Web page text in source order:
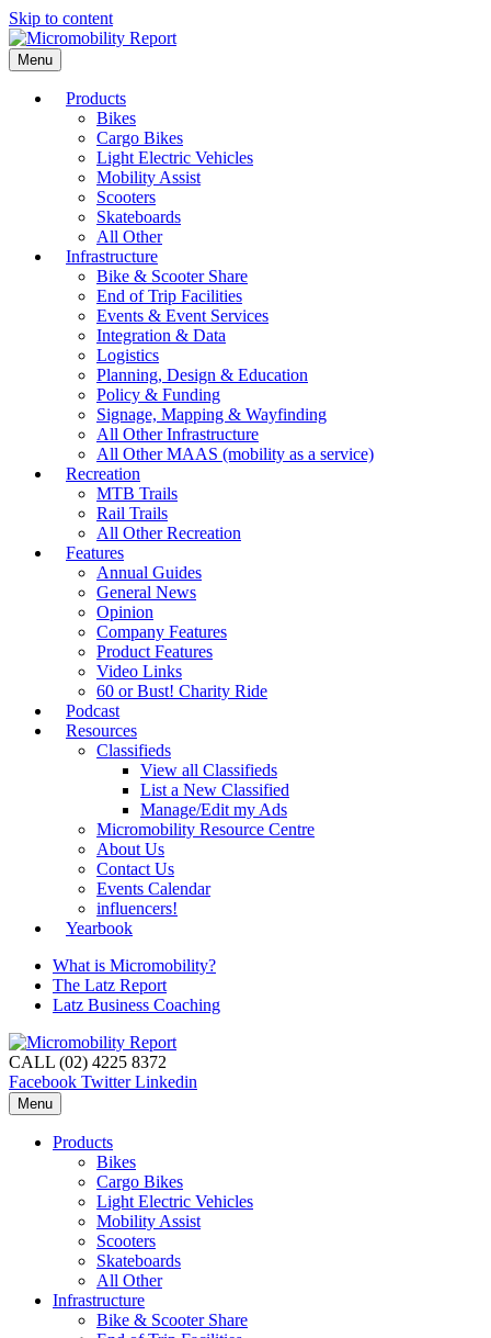
Skip to content
Menu
Products
Bikes
Cargo Bikes
Light Electric Vehicles
Mobility Assist
Scooters
Skateboards
All Other
Infrastructure
Bike & Scooter Share
End of Trip Facilities
Events & Event Services
Integration & Data
Logistics
Planning, Design & Education
Policy & Funding
Signage, Mapping & Wayfinding
All Other Infrastructure
All Other MAAS (mobility as a service)
Recreation
MTB Trails
Rail Trails
All Other Recreation
Features
Annual Guides
General News
Opinion
Company Features
Product Features
Video Links
60 or Bust! Charity Ride
Podcast
Resources
Classifieds
View all Classifieds
List a New Classified
Manage/Edit my Ads
Micromobility Resource Centre
About Us
Contact Us
Events Calendar
influencers!
Yearbook
What is Micromobility?
The Latz Report
Latz Business Coaching
CALL (02) 4225 8372
Facebook Twitter Linkedin
Menu
Products
Bikes
Cargo Bikes
Light Electric Vehicles
Mobility Assist
Scooters
Skateboards
All Other
Infrastructure
Bike & Scooter Share